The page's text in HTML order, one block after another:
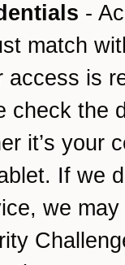
-
match
access is
check the
it’s your
If we
we